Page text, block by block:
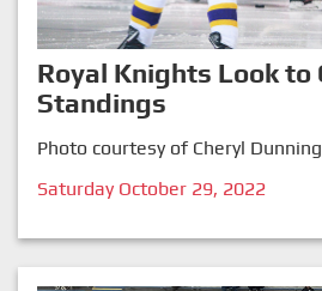
Royal Knights Look to
Standings
Photo courtesy of Cheryl Dunning
Saturday October 29, 2022